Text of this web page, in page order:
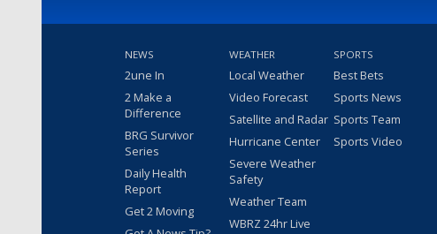
NEWS
2une In
2 Make a
Difference
BRG Survivor
Series
Daily Health
Report
Get 2 Moving
WEATHER
Local Weather
Video Forecast
Satellite and Radar
Hurricane Center
Severe Weather
Safety
Weather Team
WBRZ 24hr Live
SPORTS
Best Bets
Sports News
Sports Team
Sports Video